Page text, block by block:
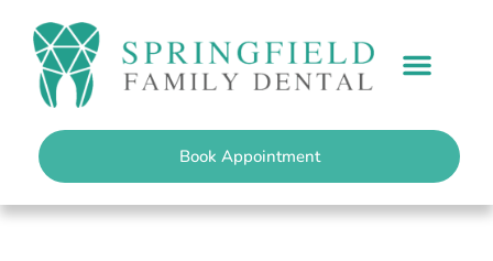
Book Appointment